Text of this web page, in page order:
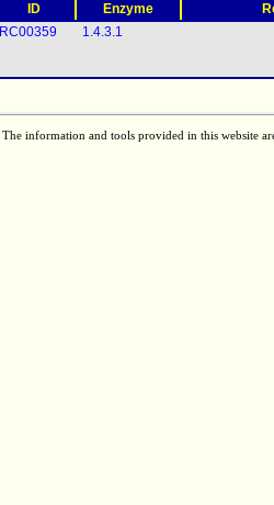
ID Enzyme
RC00359
1.4.3.1
The information and tools provided in this website